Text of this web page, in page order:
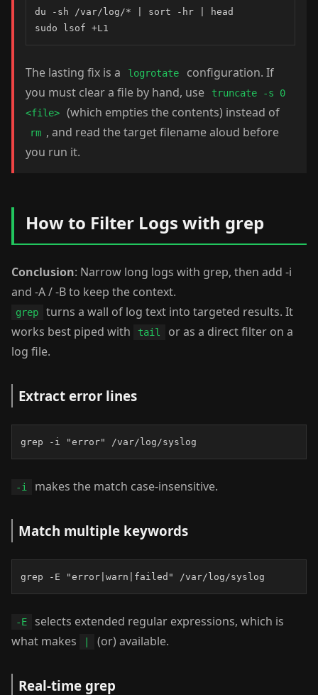
du -sh /var/log/* | sort -hr | head
sudo lsof +L1
The lasting fix is a logrotate
configuration. If
you must clear a file by hand, use
truncate -s 0
<file>
(which empties the contents) instead of
rm , and read the target filename aloud before
you run it.
How to Filter Logs with grep
Conclusion: Narrow long logs with grep, then add -i
and -A / -B to keep the context.
grep
turns a wall of log text into targeted results. It
works best piped with
tail
or as a direct filter on a
log file.
Extract error lines
grep -i "error" /var/log/syslog
-i makes the match case-insensitive.
Match multiple keywords
grep -E "error|warn|failed" /var/log/syslog
-E
selects extended regular expressions, which is
what makes
(or) available.
Real-time grep